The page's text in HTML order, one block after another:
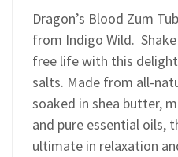
Dragon’s Blood Zum
from Indigo Wild.
free life with this
salts. Made from all-
soaked in shea butter,
and pure essential oils,
ultimate in relaxation